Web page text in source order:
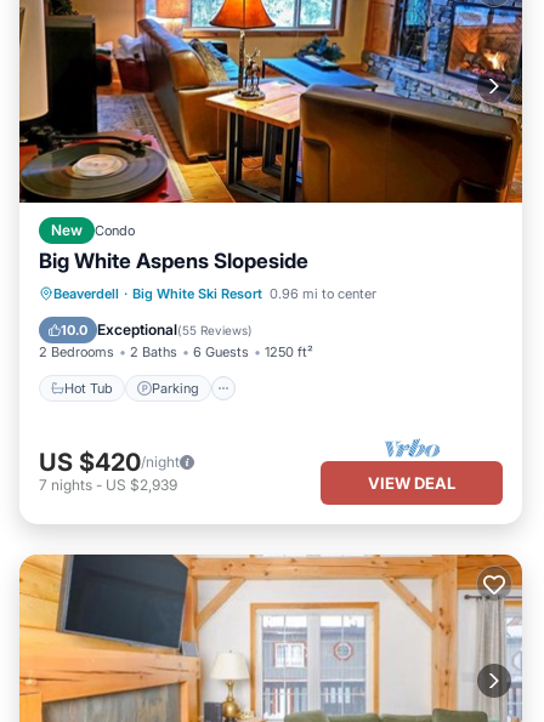
New Condo
Big White Aspens Slopeside
Beaverdell · Big White Ski Resort 0.96 mi to center
10.0 Exceptional(55 Reviews)
2 Bedrooms 2 Baths 6 Guests 1250 ft²
Hot Tub Parking
Hot Tub Parking
Skiing
Balcony/Terrace
US $420/night
7 nights - US $2,939 VIEW DEAL